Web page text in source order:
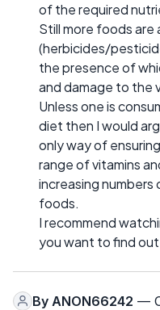
of the required
Still more foods are
(herbicides/
the presence of
and damage to the
Unless one is
diet then I would
only way of
range of vitamins
increasing numbers
foods.
I recommend
you want to find
By ANON66242 —